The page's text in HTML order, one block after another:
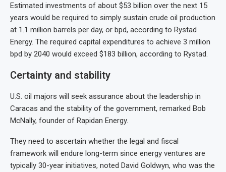
Estimated investments of about $53 billion over the next 15
years would be required to simply sustain crude oil production
at 1.1 million barrels per day, or bpd, according to Rystad
Energy. The required capital expenditures to achieve 3 million
bpd by 2040 would exceed $183 billion, according to Rystad.
Certainty and stability
U.S. oil majors will seek assurance about the leadership in
Caracas and the stability of the government, remarked Bob
McNally, founder of Rapidan Energy.
They need to ascertain whether the legal and fiscal
framework will endure long-term since energy ventures are
typically 30-year initiatives, noted David Goldwyn, who was the